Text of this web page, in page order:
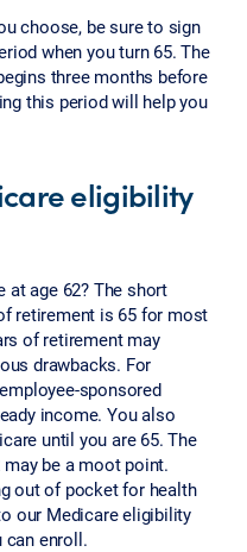
choose, be sure to sign
when you turn 65. The
three months before
this period will help you
eligibility
at age 62? The short
retirement is 65 for most
of retirement may
drawbacks. For
sponsored
income. You also
until you are 65. The
be a moot point.
out of pocket for health
our Medicare eligibility
can enroll.